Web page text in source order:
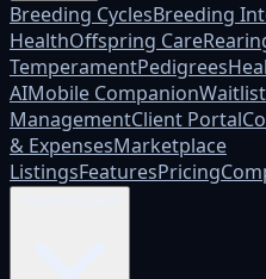
Breeding CyclesBreeding
HealthOffspring Care
TemperamentPedigrees
AIMobile Companion
ManagementClient Portal
& ExpensesMarketplace
ListingsFeaturesPricing